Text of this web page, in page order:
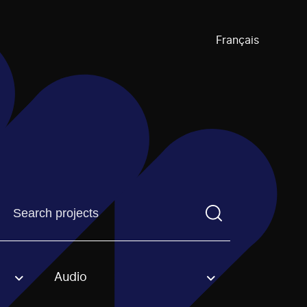
Français
Find a projectYou need to enter a search term before
option. Audio